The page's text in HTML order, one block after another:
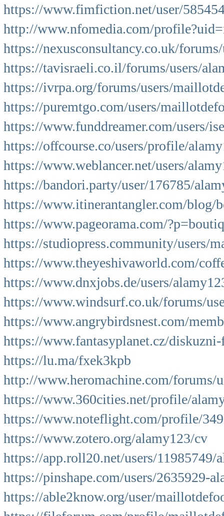
https://www.fimfiction.net/user/
http://www.nfomedia.com/
https://nexusconsultancy.co.uk/
https://tavisraeli.co.il/forums/users/
https://ivrpa.org/forums/users/
https://puremtgo.com/users/
https://www.funddreamer.com/users/
https://offcourse.co/users/profile/
https://www.weblancer.net/users/
https://bandori.party/user/176785/
https://www.itinerantangler.com/blog/
https://www.pageorama.com/
https://studiopress.community/users/
https://www.theyeshivaworld.com/
https://www.dnxjobs.de/users/
https://www.windsurf.co.uk/forums/
https://www.angrybirdsnest.com/
https://www.fantasyplanet.cz/
https://lu.ma/fxek3kpb
http://www.heromachine.com/forums/
https://www.360cities.net/profile/
https://www.noteflight.com/profile/
https://www.zotero.org/alamy123/cv
https://app.roll20.net/users/11985749/
https://pinshape.com/users/2635929-
https://able2know.org/user/